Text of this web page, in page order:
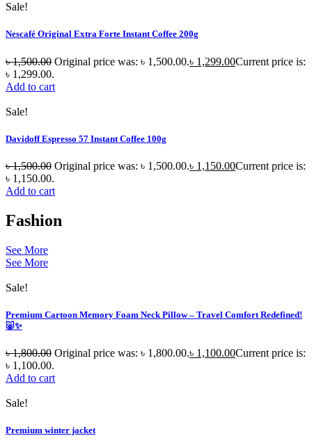
Sale!
Nescafé Original Extra Forte Instant Coffee 200g
৳1,500.00 Original price was: ৳ 1,500.00.৳ 1,299.00Current price is:
৳ 1,299.00.
Add to cart
Sale!
Davidoff Espresso 57 Instant Coffee 100g
৳1,500.00 Original price was: ৳ 1,500.00.৳ 1,150.00Current price is:
৳ 1,150.00.
Add to cart
Fashion
See More
See More
Sale!
Premium Cartoon Memory Foam Neck Pillow – Travel Comfort Redefined!
🐷✨
৳1,800.00 Original price was: ৳ 1,800.00.৳ 1,100.00Current price is:
৳ 1,100.00.
Add to cart
Sale!
Premium winter jacket